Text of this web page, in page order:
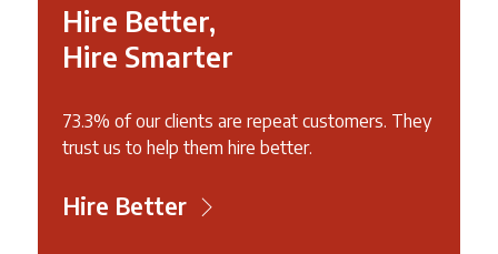
Hire Better,
Hire Smarter
73.3% of our clients are repeat customers. They
trust us to help them hire better.
Hire Better